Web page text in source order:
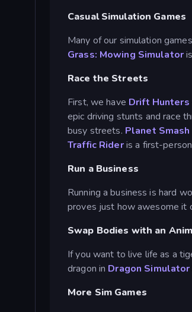
Casual Simulation Games
Many of our simulation
Grass: Mowing Simulator
Race the Streets
First, we have Drift Hunters
epic driving stunts and race
busy streets. Planet
Traffic Rideris a first-
Run a Business
Running a business is hard
proves just how awesome it
Swap Bodies with an
If you want to live life as a
dragon in Dragon Simulator
More Sim Games